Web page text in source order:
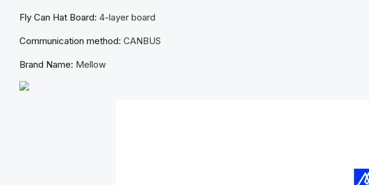
Fly Can Hat Board: 4-layer board
Communication method: CANBUS
Brand Name: Mellow